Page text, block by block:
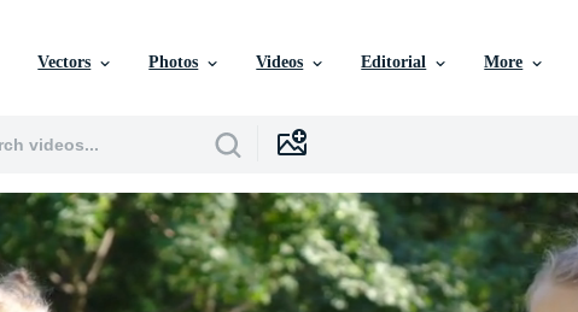
Vectors Photos Videos Editorial More